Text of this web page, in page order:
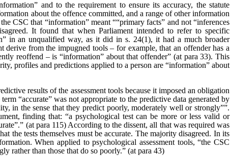
and to the requirement to ensure its accuracy, the statute
about the offence committed, and a range of other information
CSC that “information” meant ““primary facts” and not “inferences
It found that when Parliament intended to refer to specific
in an unqualified way, as it did in s. 24(1), it had a much broader
from the impugned tools – for example, that an offender has a
reoffend – is “information” about that offender” (at para 33). This
profiles and predictions applied to a person are “information” about
results of the assessment tools because it imposed an obligation
“accurate” was not appropriate to the predictive data generated by
in the sense that they predict poorly, moderately well or strongly””.
finding that: “a psychological test can be more or less valid or
(at para 115) According to the dissent, all that was required was
the tests themselves must be accurate. The majority disagreed. In its
When applied to psychological assessment tools, “the CSC
rather than those that do so poorly.” (at para 43)